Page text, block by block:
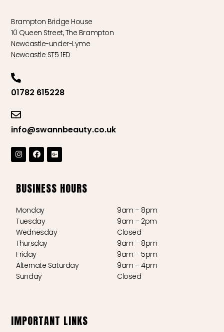
Brampton Bridge House
10 Queen Street, The Brampton
Newcastle-under-Lyme
Newcastle ST5 1ED
01782 615228
info@swannbeauty.co.uk
BUSINESS HOURS
Monday
Tuesday
Wednesday
Thursday
Friday
Alternate Saturday
Sunday
9am – 8pm
9am – 2pm
Closed
9am – 8pm
9am – 5pm
9am – 4pm
Closed
IMPORTANT LINKS